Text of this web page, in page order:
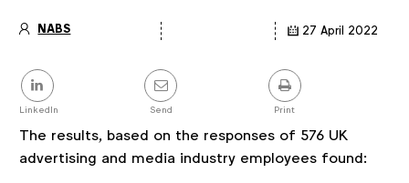
NABS 27 April 2022
Share
this
post
LinkedIn Send Print
The results, based on the responses of 576 UK
advertising and media industry employees found: